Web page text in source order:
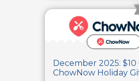
December 2025: $10
ChowNow Holiday